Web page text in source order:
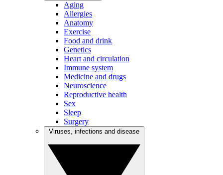
Aging
Allergies
Anatomy
Exercise
Food and drink
Genetics
Heart and circulation
Immune system
Medicine and drugs
Neuroscience
Reproductive health
Sex
Sleep
Surgery